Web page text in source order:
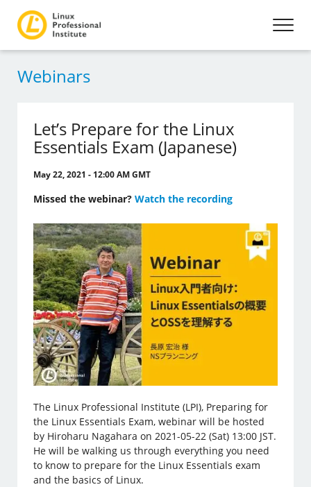
Webinars
Let’s Prepare for the Linux
Essentials Exam (Japanese)
May 22, 2021 - 12:00 AM GMT
Missed the webinar?Watch the recording
The Linux Professional Institute (LPI), Preparing for
the Linux Essentials Exam, webinar will be hosted
by Hiroharu Nagahara on 2021-05-22 (Sat) 13:00 JST.
He will be walking us through everything you need
to know to prepare for the Linux Essentials exam
and the basics of Linux.